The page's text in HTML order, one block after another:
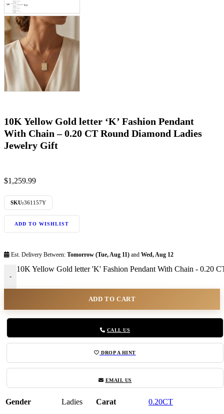
10K Yellow Gold letter ‘K’ Fashion Pendant
With Chain – 0.20 CT Round Diamond Ladies
Jewelry Gift
$1,259.99
SKU:361157Y
ADD TO WISHLIST
Est. Delivery Between: Tomorrow (Tue, Aug 11) and Wed, Aug 12
-
10K Yellow Gold letter 'K' Fashion Pendant With Chain - 0.20
ADD TO CART
CALL US
DROP A HINT
EMAIL US
Gender Ladies Carat 0.20CT